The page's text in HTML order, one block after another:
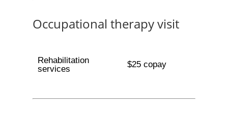
Occupational therapy visit
Rehabilitation
services
$25 copay